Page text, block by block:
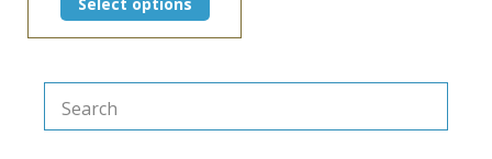
product
has
variants.